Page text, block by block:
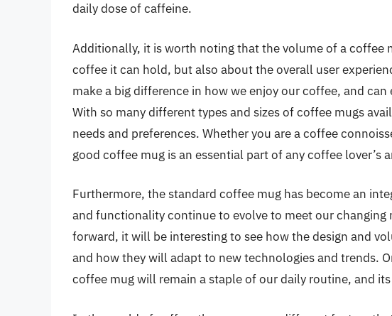
daily dose of caffeine.
Additionally, it is worth noting that the volume of a coffee
coffee it can hold, but also about the overall user
make a big difference in how we enjoy our coffee, and
With so many different types and sizes of coffee mugs
needs and preferences. Whether you are a coffee
good coffee mug is an essential part of any coffee lover’s
Furthermore, the standard coffee mug has become an
and functionality continue to evolve to meet our changing
forward, it will be interesting to see how the design and
and how they will adapt to new technologies and trends.
coffee mug will remain a staple of our daily routine, and